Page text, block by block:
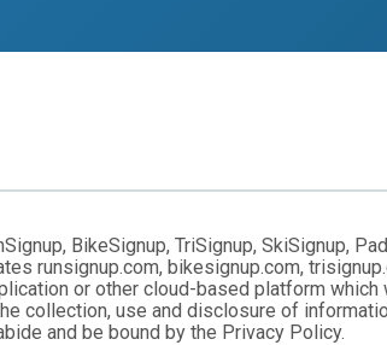
BikeSignup, TriSignup, SkiSignup,
runsignup.com, bikesignup.com,
or other cloud-based platform
collection, use and disclosure of
and be bound by the Privacy Policy.